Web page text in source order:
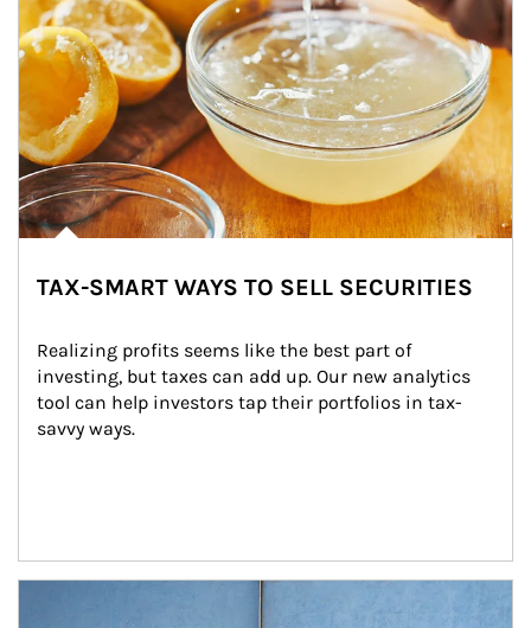
TAX-SMART WAYS TO SELL SECURITIES
Realizing profits seems like the best part of
investing, but taxes can add up. Our new analytics
tool can help investors tap their portfolios in tax-
savvy ways.